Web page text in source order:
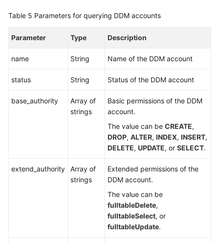
Table 5 Parameters for querying DDM accounts
Parameter Type Description
name String Name of the DDM account
status String Status of the DDM account
base_authority
Array of
strings
Basic permissions of the DDM
account.
The value can be CREATE,
DROP, ALTER, INDEX, INSERT,
DELETE, UPDATE, or SELECT.
extend_authority
Array of
strings
Extended permissions of the
DDM account.
The value can be
fulltableDelete,
fulltableSelect, or
fulltableUpdate.